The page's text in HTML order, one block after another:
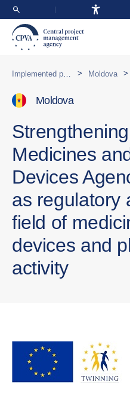
> Moldova >
Moldova
Medicines
Devices
as regulatory
field of
devices and
activity